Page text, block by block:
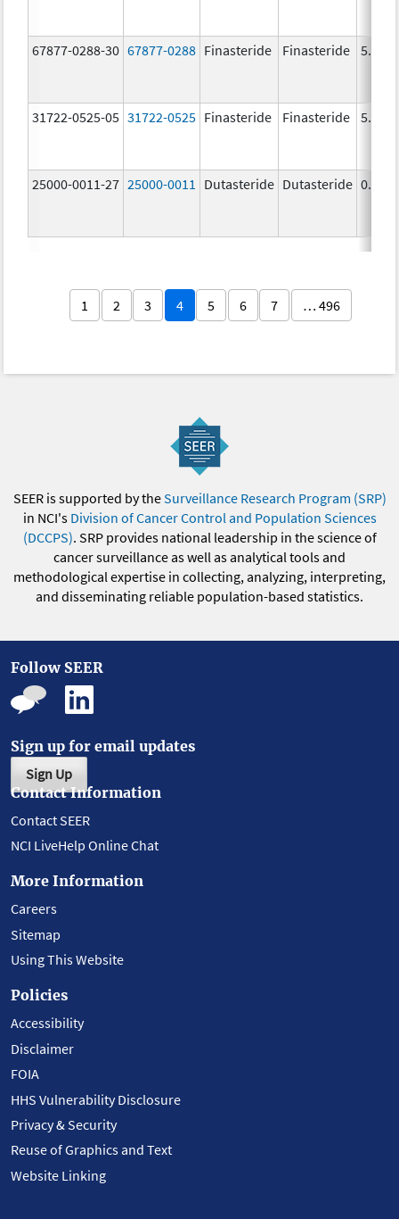
67877-0288-30 67877-0288 Finasteride Finasteride 5.0
31722-0525-05 31722-0525 Finasteride Finasteride 5.0
25000-0011-27 25000-0011 Dutasteride Dutasteride 0.5
1 2 3 4 5 6 7 … 496
SEER is supported by theSurveillance Research Program (SRP)
in NCI's Division of Cancer Control and Population Sciences
(DCCPS). SRP provides national leadership in the science of
cancer surveillance as well as analytical tools and
methodological expertise in collecting, analyzing, interpreting,
and disseminating reliable population-based statistics.
Follow SEER
Sign up for email updates
Sign Up
Contact Information
Contact SEER
NCI LiveHelp Online Chat
More Information
Careers
Sitemap
Using This Website
Policies
Accessibility
Disclaimer
FOIA
HHS Vulnerability Disclosure
Privacy & Security
Reuse of Graphics and Text
Website Linking